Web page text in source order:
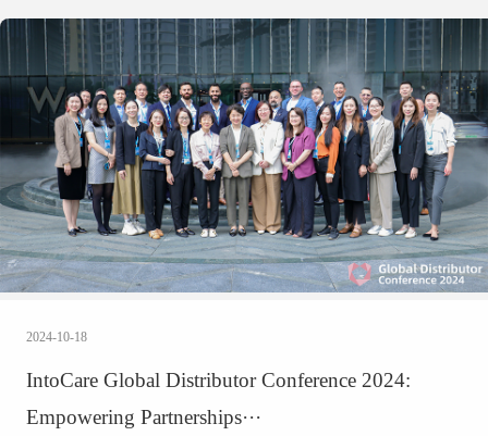
2024-10-18
IntoCare Global Distributor Conference 2024:
Empowering Partnerships···